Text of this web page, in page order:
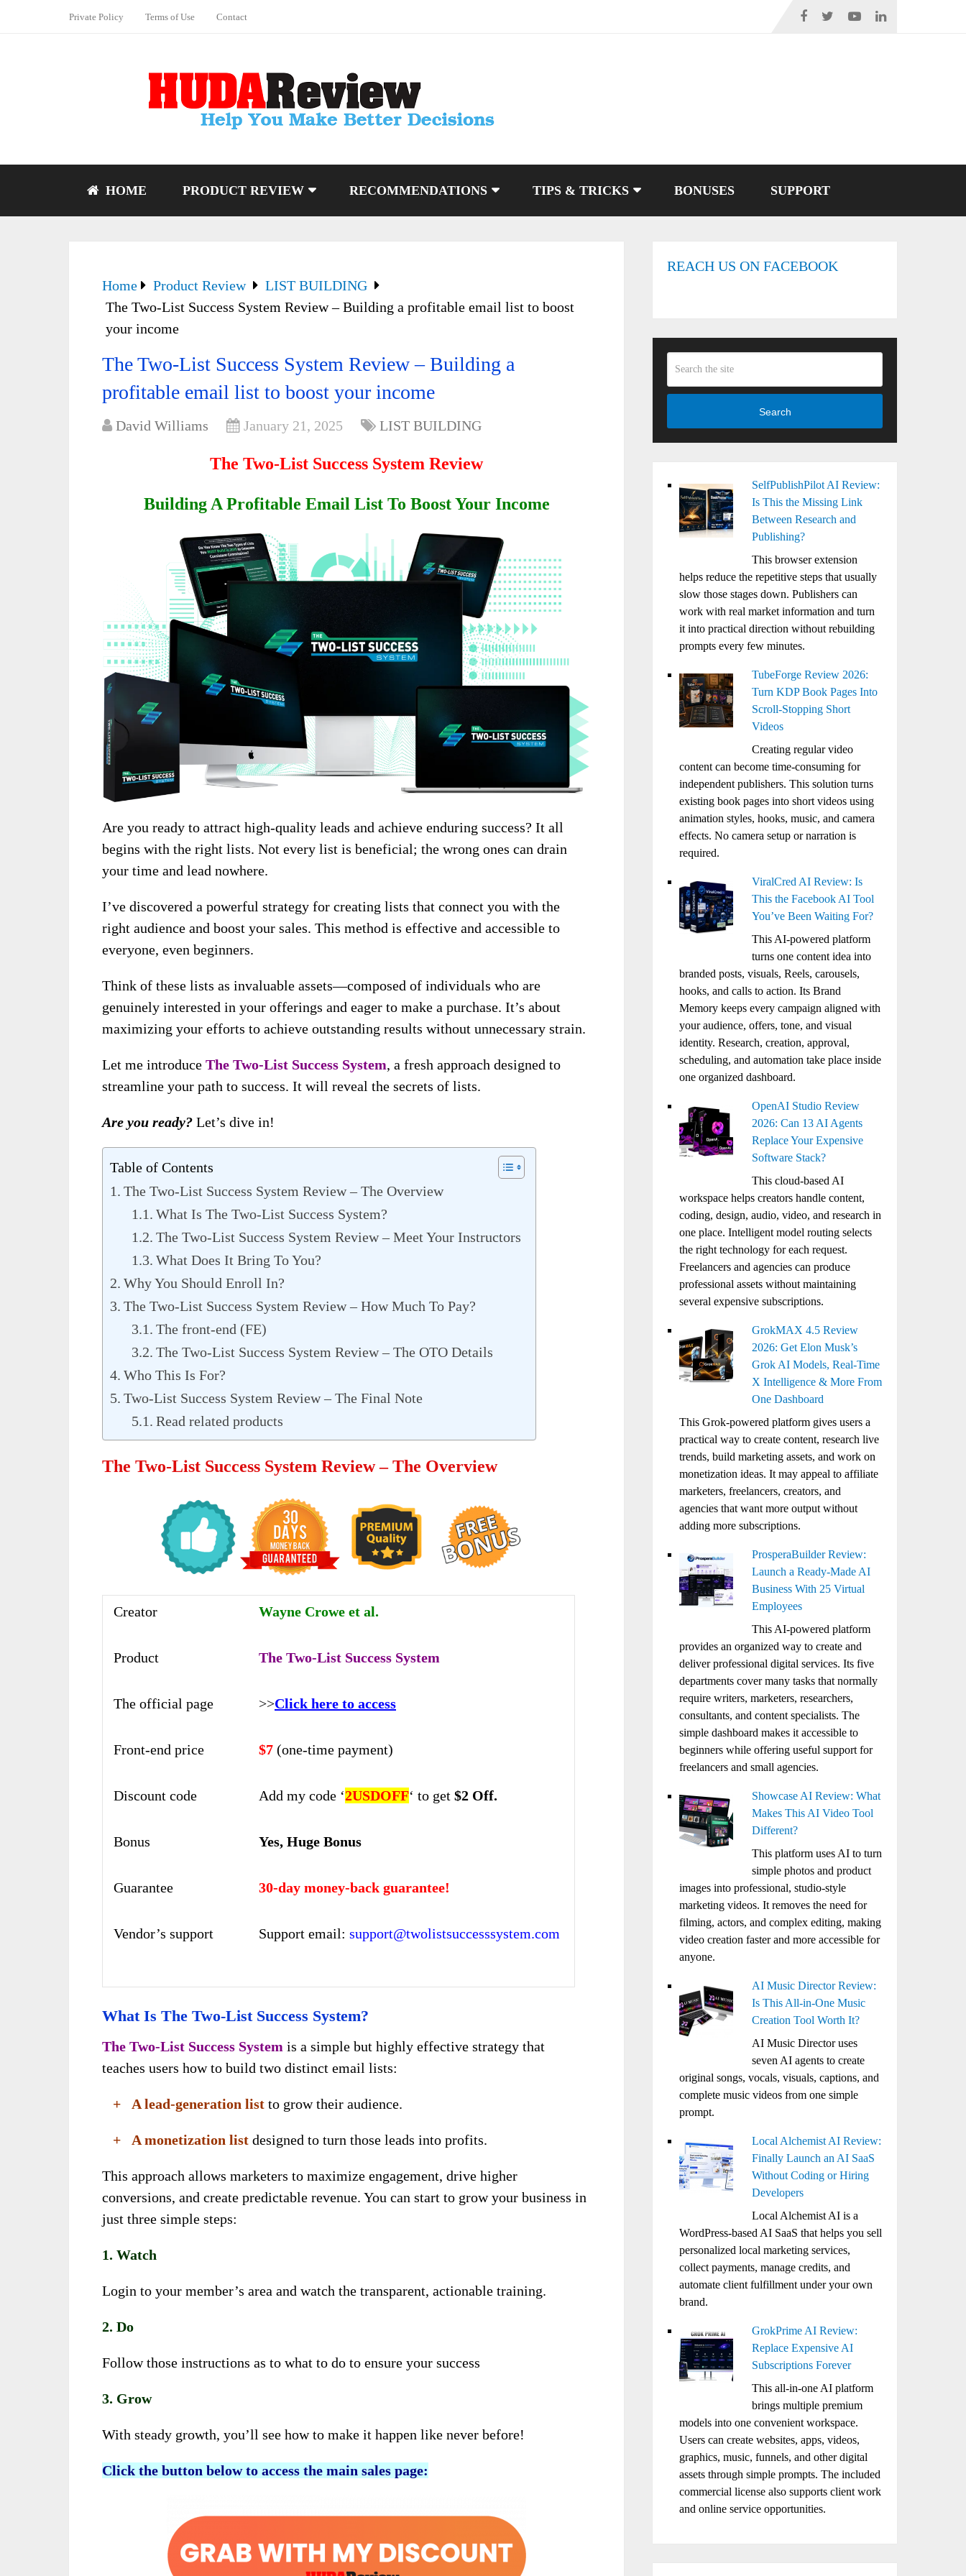
Private Policy Terms of Use Contact
HOME PRODUCT REVIEW RECOMMENDATIONS TIPS & TRICKS BONUSES SUPPORT
Home Product Review
LIST BUILDING
The Two-List Success System Review – Building a profitable email list to boost
your income
The Two-List Success System Review – Building a
profitable email list to boost your income
David Williams January 21, 2025 LIST BUILDING
The Two-List Success System Review
Building A Profitable Email List To Boost Your Income
Are you ready to attract high-quality leads and achieve enduring success? It all
begins with the right lists. Not every list is beneficial; the wrong ones can drain
your time and lead nowhere.
I’ve discovered a powerful strategy for creating lists that connect you with the
right audience and boost your sales. This method is effective and accessible to
everyone, even beginners.
Think of these lists as invaluable assets—composed of individuals who are
genuinely interested in your offerings and eager to make a purchase. It’s about
maximizing your efforts to achieve outstanding results without unnecessary strain.
Let me introduce The Two-List Success System, a fresh approach designed to
streamline your path to success. It will reveal the secrets of lists.
Are you ready? Let’s dive in!
Table of Contents
The Two-List Success System Review – The Overview
What Is The Two-List Success System?
The Two-List Success System Review – Meet Your Instructors
What Does It Bring To You?
Why You Should Enroll In?
The Two-List Success System Review – How Much To Pay?
The front-end (FE)
The Two-List Success System Review – The OTO Details
Who This Is For?
Two-List Success System Review – The Final Note
Read related products
The Two-List Success System Review – The Overview
Creator Wayne Crowe et al.
Product The Two-List Success System
The official page >>Click here to access
Front-end price $7 (one-time payment)
Discount code Add my code ‘2USDOFF‘ to get $2 Off.
Bonus Yes, Huge Bonus
Guarantee 30-day money-back guarantee!
Vendor’s support Support email: support@twolistsuccesssystem.com
What Is The Two-List Success System?
The Two-List Success System is a simple but highly effective strategy that
teaches users how to build two distinct email lists:
+ A lead-generation list to grow their audience.
+ A monetization list designed to turn those leads into profits.
This approach allows marketers to maximize engagement, drive higher
conversions, and create predictable revenue. You can start to grow your business in
just three simple steps:
1. Watch
Login to your member’s area and watch the transparent, actionable training.
2. Do
Follow those instructions as to what to do to ensure your success
3. Grow
With steady growth, you’ll see how to make it happen like never before!
Click the button below to access the main sales page:
REACH US ON FACEBOOK
Search
SelfPublishPilot AI Review:
Is This the Missing Link
Between Research and
Publishing?
This browser extension
helps reduce the repetitive steps that usually
slow those stages down. Publishers can
work with real market information and turn
it into practical direction without rebuilding
prompts every few minutes.
TubeForge Review 2026:
Turn KDP Book Pages Into
Scroll-Stopping Short
Videos
Creating regular video
content can become time-consuming for
independent publishers. This solution turns
existing book pages into short videos using
animation styles, hooks, music, and camera
effects. No camera setup or narration is
required.
ViralCred AI Review: Is
This the Facebook AI Tool
You’ve Been Waiting For?
This AI-powered platform
turns one content idea into
branded posts, visuals, Reels, carousels,
hooks, and calls to action. Its Brand
Memory keeps every campaign aligned with
your audience, offers, tone, and visual
identity. Research, creation, approval,
scheduling, and automation take place inside
one organized dashboard.
OpenAI Studio Review
2026: Can 13 AI Agents
Replace Your Expensive
Software Stack?
This cloud-based AI
workspace helps creators handle content,
coding, design, audio, video, and research in
one place. Intelligent model routing selects
the right technology for each request.
Freelancers and agencies can produce
professional assets without maintaining
several expensive subscriptions.
GrokMAX 4.5 Review
2026: Get Elon Musk’s
Grok AI Models, Real-Time
X Intelligence & More From
One Dashboard
This Grok-powered platform gives users a
practical way to create content, research live
trends, build marketing assets, and work on
monetization ideas. It may appeal to affiliate
marketers, freelancers, creators, and
agencies that want more output without
adding more subscriptions.
ProsperaBuilder Review:
Launch a Ready-Made AI
Business With 25 Virtual
Employees
This AI-powered platform
provides an organized way to create and
deliver professional digital services. Its five
departments cover many tasks that normally
require writers, marketers, researchers,
consultants, and content specialists. The
simple dashboard makes it accessible to
beginners while offering useful support for
freelancers and small agencies.
Showcase AI Review: What
Makes This AI Video Tool
Different?
This platform uses AI to turn
simple photos and product
images into professional, studio-style
marketing videos. It removes the need for
filming, actors, and complex editing, making
video creation faster and more accessible for
anyone.
AI Music Director Review:
Is This All-in-One Music
Creation Tool Worth It?
AI Music Director uses
seven AI agents to create
original songs, vocals, visuals, captions, and
complete music videos from one simple
prompt.
Local Alchemist AI Review:
Finally Launch an AI SaaS
Without Coding or Hiring
Developers
Local Alchemist AI is a
WordPress-based AI SaaS that helps you sell
personalized local marketing services,
collect payments, manage credits, and
automate client fulfillment under your own
brand.
GrokPrime AI Review:
Replace Expensive AI
Subscriptions Forever
This all-in-one AI platform
brings multiple premium
models into one convenient workspace.
Users can create websites, apps, videos,
graphics, music, funnels, and other digital
assets through simple prompts. The included
commercial license also supports client work
and online service opportunities.